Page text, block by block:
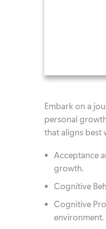
Embark on a
personal
that aligns best
Acceptance
growth.
Cognitive
Cognitive
environment.